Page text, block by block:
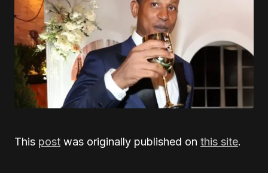
This post was originally published on this site.